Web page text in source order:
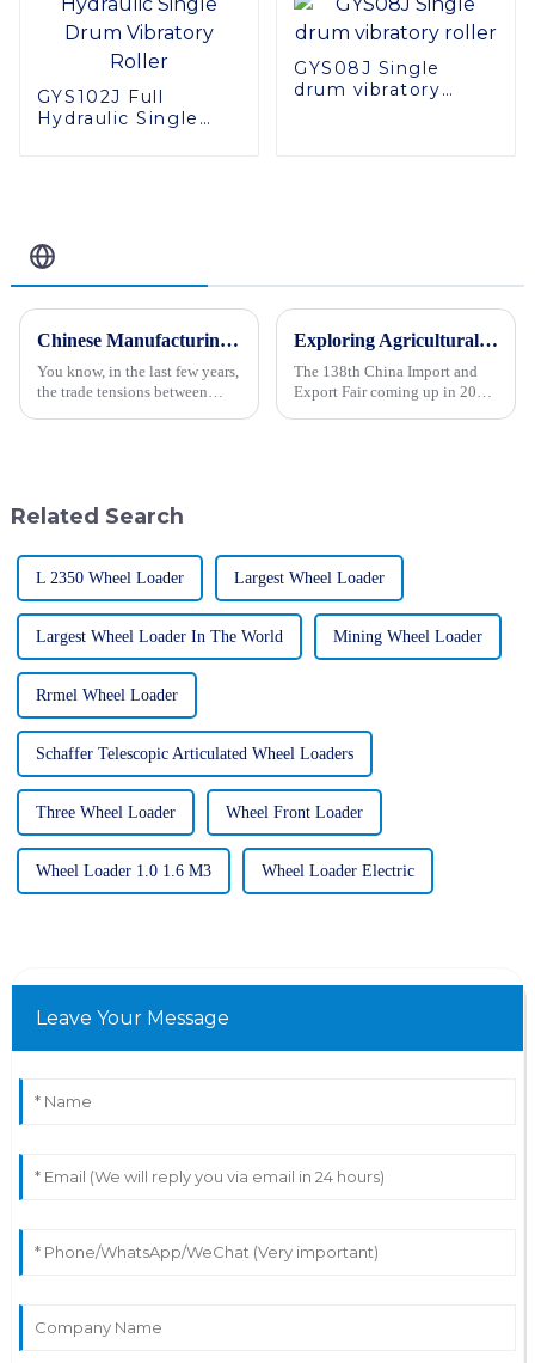
GYS102J Full
Hydraulic Single
GYS08J Single
drum vibratory
Chinese Manufacturing Resilience Amidst US Tariff Challenges Spotlighting the Best Crawler Type Steer Loader
You know, in the last few years,
the trade tensions between
Exploring Agricultural Machinery Innovations at the 138th China Import and Export Fair in 2025
The 138th China Import and
Export Fair coming up in 2025
Related Search
L 2350 Wheel Loader Largest Wheel Loader
Largest Wheel Loader In The World Mining Wheel Loader
Rrmel Wheel Loader
Schaffer Telescopic Articulated Wheel Loaders
Three Wheel Loader Wheel Front Loader
Wheel Loader 1.0 1.6 M3 Wheel Loader Electric
Leave Your Message